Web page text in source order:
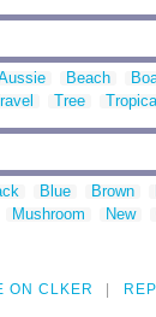
Beach
Tree
Blue Brown
Mushroom New
ON CLKER